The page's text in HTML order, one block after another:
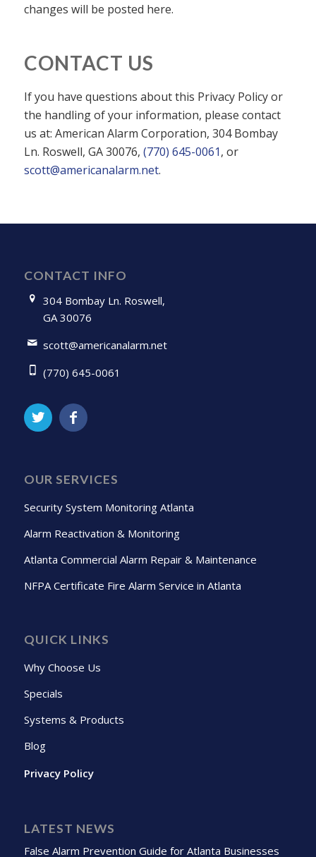
changes will be posted here.
CONTACT US
If you have questions about this Privacy Policy or
the handling of your information, please contact
us at: American Alarm Corporation, 304 Bombay
Ln. Roswell, GA 30076, (770) 645-0061, or
scott@americanalarm.net.
CONTACT INFO
304 Bombay Ln. Roswell,
GA 30076
scott@americanalarm.net
(770) 645-0061
OUR SERVICES
Security System Monitoring Atlanta
Alarm Reactivation & Monitoring
Atlanta Commercial Alarm Repair & Maintenance
NFPA Certificate Fire Alarm Service in Atlanta
QUICK LINKS
Why Choose Us
Specials
Systems & Products
Blog
Privacy Policy
LATEST NEWS
False Alarm Prevention Guide for Atlanta Businesses